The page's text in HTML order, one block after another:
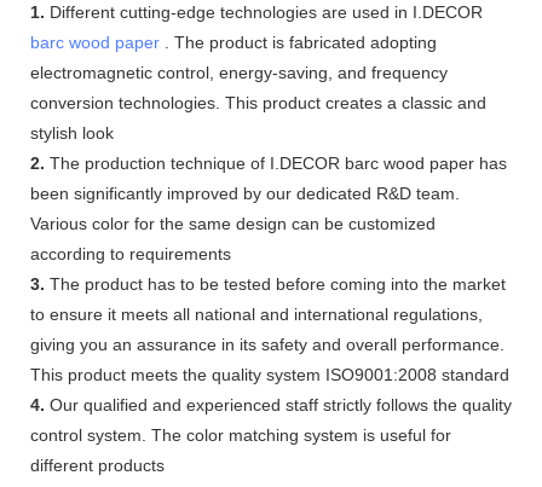
1. Different cutting-edge technologies are used in I.DECOR
barc wood paper . The product is fabricated adopting
electromagnetic control, energy-saving, and frequency
conversion technologies. This product creates a classic and
stylish look
2. The production technique of I.DECOR barc wood paper has
been significantly improved by our dedicated R&D team.
Various color for the same design can be customized
according to requirements
3. The product has to be tested before coming into the market
to ensure it meets all national and international regulations,
giving you an assurance in its safety and overall performance.
This product meets the quality system ISO9001:2008 standard
4. Our qualified and experienced staff strictly follows the quality
control system. The color matching system is useful for
different products